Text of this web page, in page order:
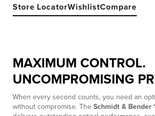
Store LocatorWishlistCompare
MAXIMUM CONTROL.
UNCOMPROMISING
When every second counts, you need an
without compromise. The Schmidt & Bender